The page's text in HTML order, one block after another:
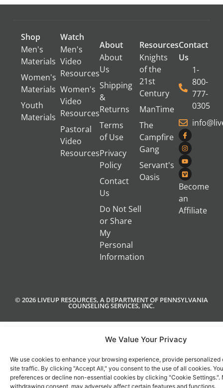
We Value Your Privacy
We use cookies to enhance your browsing experience, provide
site traffic. By clicking "Accept All," you consent to the use of all cookies.
preferences or decline non-essential cookies by clicking "Cookie Settings.".
withdrawing consent, may adversely affect certain features and functions.
Shop
Men's
Materials
Women's
Materials
Youth
Materials
Watch
Men's
Video
Resources
Women's
Video
Resources
Pastoral
Video
Resources
About
About
Us
Shipping
&
Returns
Terms
of Use
Privacy
Policy
Contact
Us
Do Not Sell
or Share
My
Personal
Information
Resources
Knights
of the
21st
Century
ManTime
The
Campfire
Gang
Servant's
Oasis
Contact
Us
1-
800-
777-
0305
Become
an
Affiliate
© 2026 LIVEUP RESOURCES, A DEPARTMENT OF PENNSYLVANIA
COUNSELING SERVICES, INC.